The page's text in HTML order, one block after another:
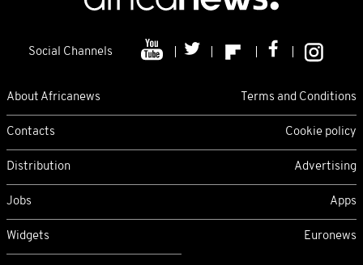
Social Channels
About Africanews Terms and Conditions
Contacts Cookie policy
Distribution Advertising
Jobs Apps
Widgets Euronews